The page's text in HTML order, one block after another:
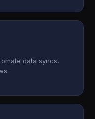
data syncs,